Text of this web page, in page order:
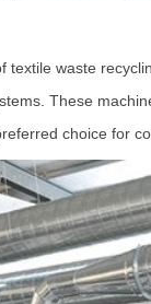
waste
These
choice for